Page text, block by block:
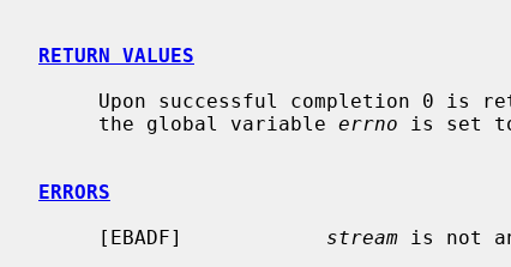
RETURN VALUES
     the global variable
errno is set
ERRORS
     [EBADF]
stream is not